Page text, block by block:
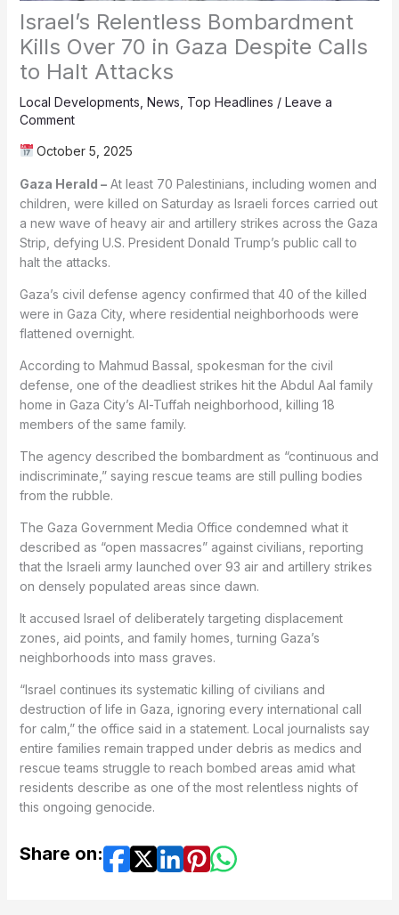
Israel’s Relentless Bombardment
Kills Over 70 in Gaza Despite Calls
to Halt Attacks
Local Developments News Top Headlines / Leave a
Comment
October 5, 2025
Gaza Herald –At least 70 Palestinians, including women and
children, were killed on Saturday as Israeli forces carried out
a new wave of heavy air and artillery strikes across the Gaza
Strip, defying U.S. President Donald Trump’s public call to
halt the attacks.
Gaza’s civil defense agency confirmed that 40 of the killed
were in Gaza City, where residential neighborhoods were
flattened overnight.
According to Mahmud Bassal, spokesman for the civil
defense, one of the deadliest strikes hit the Abdul Aal family
home in Gaza City’s Al-Tuffah neighborhood, killing 18
members of the same family.
The agency described the bombardment as “continuous and
indiscriminate,” saying rescue teams are still pulling bodies
from the rubble.
The Gaza Government Media Office condemned what it
described as “open massacres” against civilians, reporting
that the Israeli army launched over 93 air and artillery strikes
on densely populated areas since dawn.
It accused Israel of deliberately targeting displacement
zones, aid points, and family homes, turning Gaza’s
neighborhoods into mass graves.
“Israel continues its systematic killing of civilians and
destruction of life in Gaza, ignoring every international call
for calm,” the office said in a statement. Local journalists say
entire families remain trapped under debris as medics and
rescue teams struggle to reach bombed areas amid what
residents describe as one of the most relentless nights of
this ongoing genocide.
Share on: